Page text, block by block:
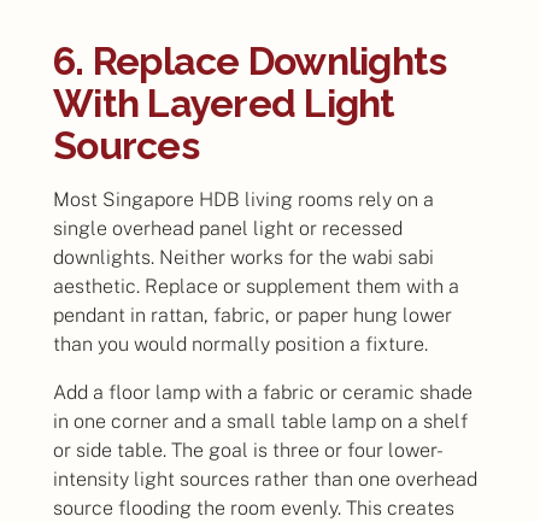
6. Replace Downlights
With Layered Light
Sources
Most Singapore HDB living rooms rely on a
single overhead panel light or recessed
downlights. Neither works for the wabi sabi
aesthetic. Replace or supplement them with a
pendant in rattan, fabric, or paper hung lower
than you would normally position a fixture.
Add a floor lamp with a fabric or ceramic shade
in one corner and a small table lamp on a shelf
or side table. The goal is three or four lower-
intensity light sources rather than one overhead
source flooding the room evenly. This creates